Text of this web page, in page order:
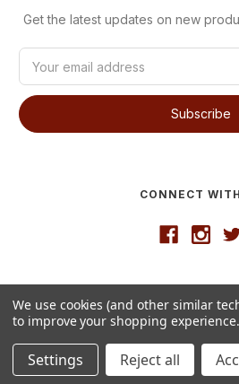
Get the latest updates on new
i
CONNECT
Developed by
© 2026 Westgate
We use cookies (and other similar
to improve your shopping experience.
Settings Reject all